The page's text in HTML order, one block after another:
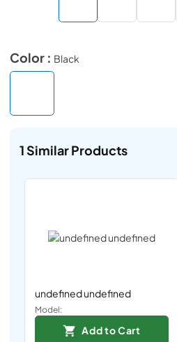
Color : Black
1Similar Products
undefined undefined
Model:
Add to Cart